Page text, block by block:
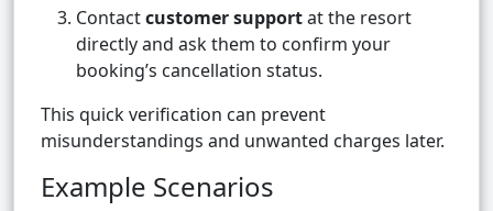
Contactcustomer supportat the resort
directly and ask them to confirm your
booking’s cancellation status.
This quick verification can prevent
misunderstandings and unwanted charges later.
Example Scenarios